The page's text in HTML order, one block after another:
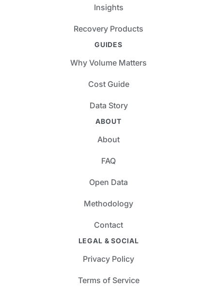
Insights
Recovery Products
GUIDES
Why Volume Matters
Cost Guide
Data Story
ABOUT
About
FAQ
Open Data
Methodology
Contact
LEGAL & SOCIAL
Privacy Policy
Terms of Service